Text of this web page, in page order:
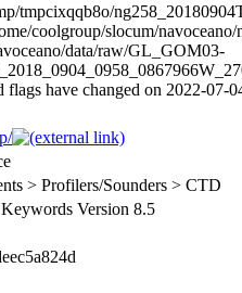
tmpcixqqb8o/
coolgroup/slocum/
data/raw/GL_GOM03-
flags have changed on 2022-07-
> Profilers/Sounders > CTD
Version 8.5